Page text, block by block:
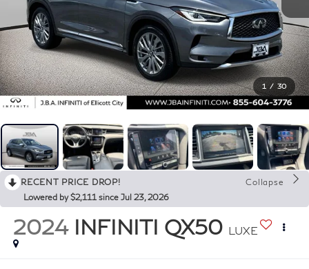
1 / 30
RECENT PRICE DROP!
Collapse
Lowered by $2,111 since Jul 23, 2026
2024 INFINITI QX50 LUXE